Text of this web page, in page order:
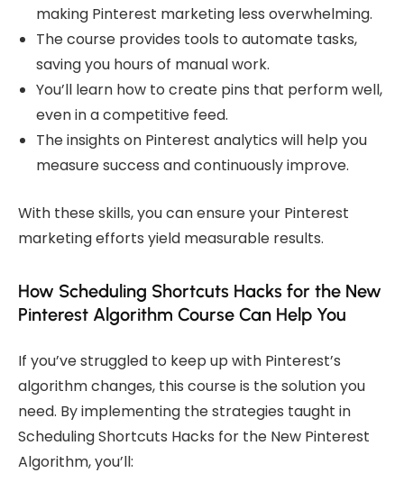
making Pinterest marketing less overwhelming.
The course provides tools to automate tasks,
saving you hours of manual work.
You’ll learn how to create pins that perform well,
even in a competitive feed.
The insights on Pinterest analytics will help you
measure success and continuously improve.
With these skills, you can ensure your Pinterest
marketing efforts yield measurable results.
How Scheduling Shortcuts Hacks for the New
Pinterest Algorithm Course Can Help You
If you’ve struggled to keep up with Pinterest’s
algorithm changes, this course is the solution you
need. By implementing the strategies taught in
Scheduling Shortcuts Hacks for the New Pinterest
Algorithm, you’ll: